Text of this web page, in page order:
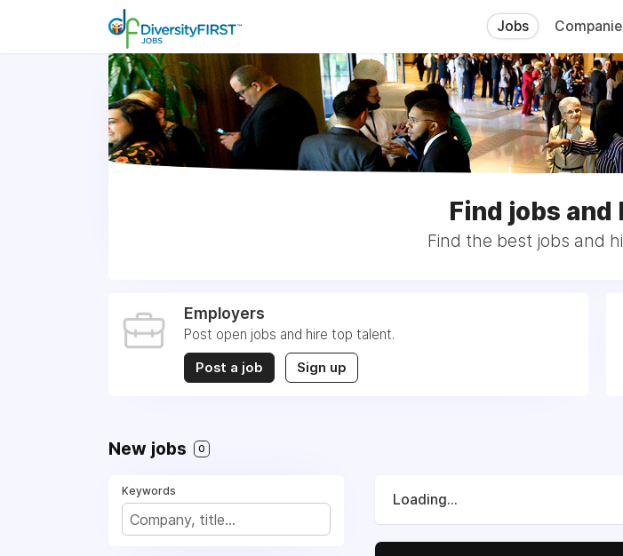
Jobs
Find jobs
Find the best jobs and
Employers
Post open jobs and hire top talent.
Post a job Sign up
New jobs 0
Keywords
Loading...